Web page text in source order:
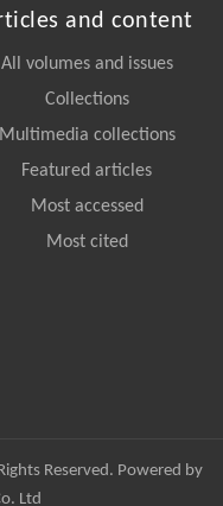
and content
All volumes and issues
Collections
Multimedia collections
Featured articles
Most accessed
Most cited
Reserved. Powered by
Ltd